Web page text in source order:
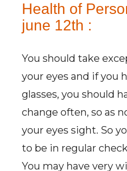
Health of
june 12th :
You should take
your eyes and if you
glasses, you should
change often, so as
your eyes sight. So
to be in regular
You may have very